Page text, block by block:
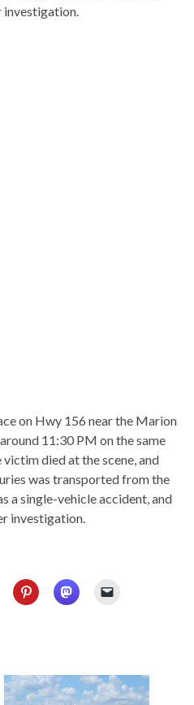
investigation.
on Hwy 156 near the Marion
11:30 PM on the same
died at the scene, and
was transported from the
a single-vehicle accident, and
investigation.